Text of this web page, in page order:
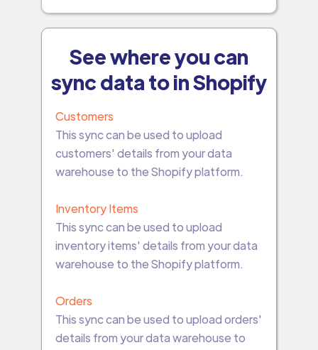
See where you can
sync data to in Shopify
Customers
This sync can be used to upload
customers' details from your data
warehouse to the Shopify platform.
Inventory Items
This sync can be used to upload
inventory items' details from your data
warehouse to the Shopify platform.
Orders
This sync can be used to upload orders'
details from your data warehouse to